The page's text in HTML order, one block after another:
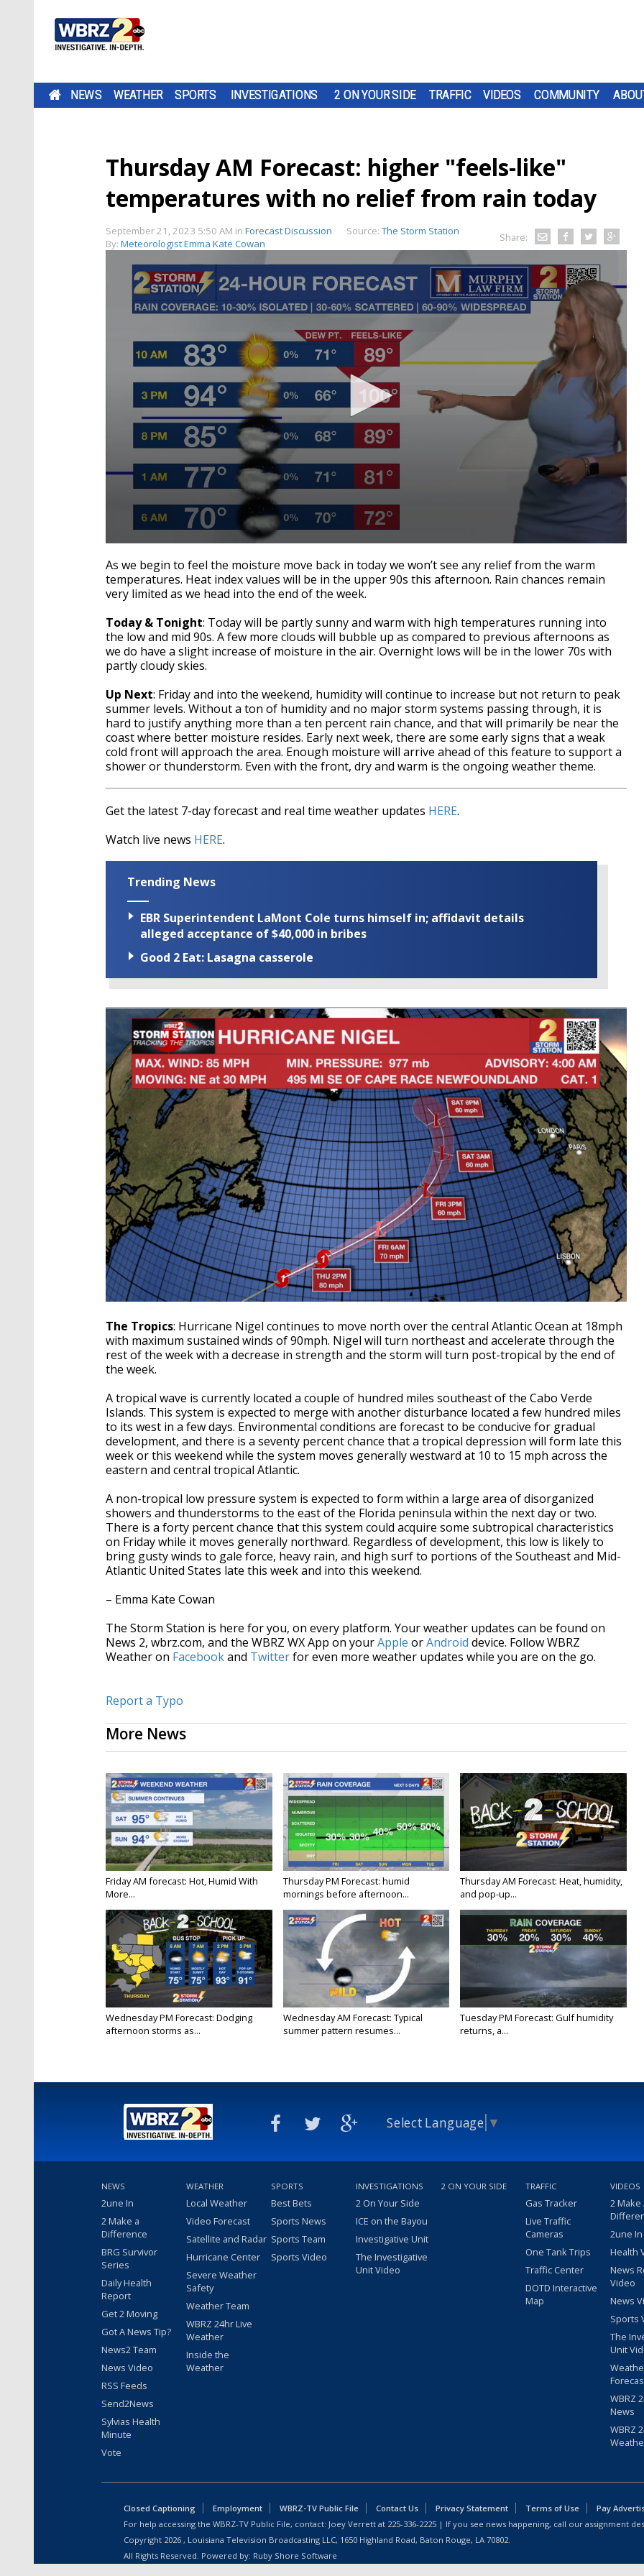
NEWS WEATHER SPORTS INVESTIGATIONS 2 ON YOUR SIDE TRAFFIC VIDEOS COMMUNITY
Thursday AM Forecast: higher "feels-like"
temperatures with no relief from rain today
September 21, 2023 5:50 AM in Forecast Discussion Source: The Storm Station
By: Meteorologist Emma Kate Cowan Share:
seconds
of
1
minute,
secondsVolume
90%
As we begin to feel the moisture move back in today we won’t see any relief from the warm
temperatures. Heat index values will be in the upper 90s this afternoon. Rain chances remain
very limited as we head into the end of the week.
Today & Tonight: Today will be partly sunny and warm with high temperatures running into
the low and mid 90s. A few more clouds will bubble up as compared to previous afternoons as
we do have a slight increase of moisture in the air. Overnight lows will be in the lower 70s with
partly cloudy skies.
Up Next: Friday and into the weekend, humidity will continue to increase but not return to peak
summer levels. Without a ton of humidity and no major storm systems passing through, it is
hard to justify anything more than a ten percent rain chance, and that will primarily be near the
coast where better moisture resides. Early next week, there are some early signs that a weak
cold front will approach the area. Enough moisture will arrive ahead of this feature to support a
shower or thunderstorm. Even with the front, dry and warm is the ongoing weather theme.
Get the latest 7-day forecast and real time weather updates HERE.
Watch live news HERE.
Trending News
EBR Superintendent LaMont Cole turns himself in; affidavit details
alleged acceptance of $40,000 in bribes
Good 2 Eat: Lasagna casserole
The Tropics: Hurricane Nigel continues to move north over the central Atlantic Ocean at 18mph
with maximum sustained winds of 90mph. Nigel will turn northeast and accelerate through the
rest of the week with a decrease in strength and the storm will turn post-tropical by the end of
the week.
A tropical wave is currently located a couple of hundred miles southeast of the Cabo Verde
Islands. This system is expected to merge with another disturbance located a few hundred miles
to its west in a few days. Environmental conditions are forecast to be conducive for gradual
development, and there is a seventy percent chance that a tropical depression will form late this
week or this weekend while the system moves generally westward at 10 to 15 mph across the
eastern and central tropical Atlantic.
A non-tropical low pressure system is expected to form within a large area of disorganized
showers and thunderstorms to the east of the Florida peninsula within the next day or two.
There is a forty percent chance that this system could acquire some subtropical characteristics
on Friday while it moves generally northward. Regardless of development, this low is likely to
bring gusty winds to gale force, heavy rain, and high surf to portions of the Southeast and Mid-
Atlantic United States late this week and into this weekend.
– Emma Kate Cowan
The Storm Station is here for you, on every platform. Your weather updates can be found on
News 2, wbrz.com, and the WBRZ WX App on yourApple orAndroid device. Follow WBRZ
Weather on Facebookand Twitterfor even more weather updates while you are on the go.
Report a Typo
More News
Friday AM forecast: Hot, Humid With
More...
Thursday PM Forecast: humid
mornings before afternoon...
Thursday AM Forecast: Heat, humidity,
and pop-up...
Wednesday PM Forecast: Dodging
afternoon storms as...
Wednesday AM Forecast: Typical
summer pattern resumes...
Tuesday PM Forecast: Gulf humidity
returns, a...
Select Language ▼
NEWS
2une In
2 Make a
Difference
BRG Survivor
Series
Daily Health
Report
Get 2 Moving
Got A News Tip?
News2 Team
News Video
RSS Feeds
Send2News
Sylvias Health
Minute
Vote
WEATHER
Local Weather
Video Forecast
Satellite and Radar
Hurricane Center
Severe Weather
Safety
Weather Team
WBRZ 24hr Live
Weather
Inside the
Weather
SPORTS
Best Bets
Sports News
Sports Team
Sports Video
INVESTIGATIONS
2 On Your Side
ICE on the Bayou
Investigative Unit
The Investigative
Unit Video
2 ON YOUR SIDE TRAFFIC
Gas Tracker
Live Traffic
Cameras
One Tank Trips
Traffic Center
DOTD Interactive
Map
VIDEOS
2 Make
2une
Health
News
Video
News
Sports
The
Unit
WBRZ
News
WBRZ
Closed Captioning Employment WBRZ-TV Public File Contact Us Privacy Statement Terms of Use
Pay
For help accessing the WBRZ-TV Public File, contact: Joey Verrett at 225-336-2225 | If you see news happening, call our assignment
Copyright 2026 , Louisiana Television Broadcasting LLC, 1650 Highland Road, Baton Rouge, LA 70802.
All Rights Reserved. Powered by: Ruby Shore Software